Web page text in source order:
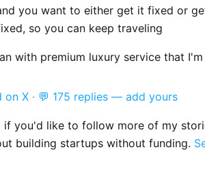
you want to either get it fixed or
so you can keep traveling
with premium luxury service that
on X · 💬 175 replies — add yours
if you'd like to follow more of my
building startups without funding.